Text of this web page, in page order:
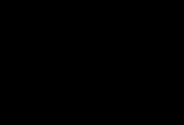
S1 E14 |